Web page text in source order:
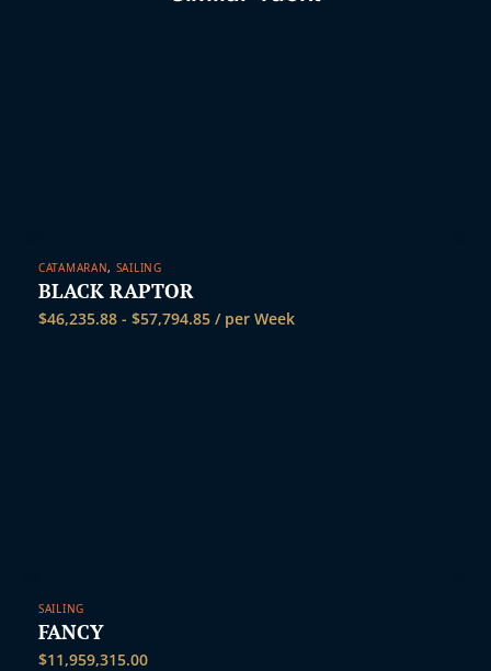
CATAMARAN, SAILING
BLACK RAPTOR
$46,235.88 - $57,794.85 / per Week
SAILING
FANCY
$11,959,315.00